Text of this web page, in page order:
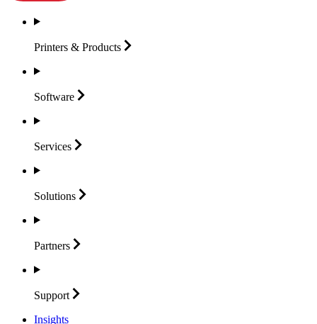
Printers & Products
Software
Services
Solutions
Partners
Support
Insights